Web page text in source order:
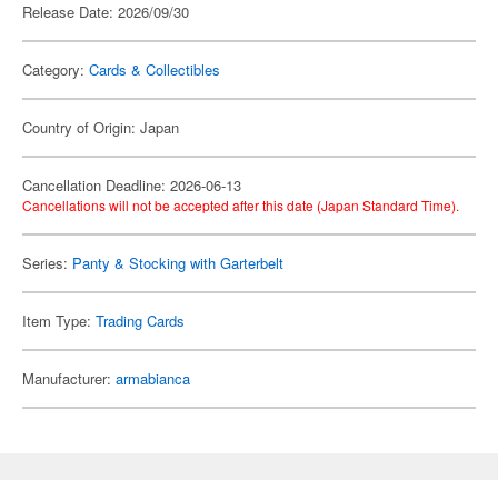
Release Date: 2026/09/30
Category: Cards & Collectibles
Country of Origin: Japan
Cancellation Deadline: 2026-06-13
Cancellations will not be accepted after this date (Japan Standard Time).
Series: Panty & Stocking with Garterbelt
Item Type: Trading Cards
Manufacturer: armabianca